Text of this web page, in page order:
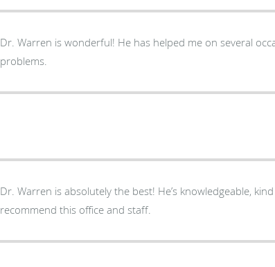
Dr. Warren is wonderful! He has helped me on several
problems.
Dr. Warren is absolutely the best! He’s knowledgeable,
recommend this office and staff.